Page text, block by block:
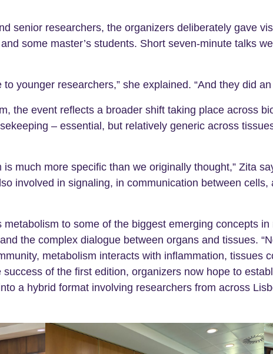
senior researchers, the organizers deliberately gave
some master’s students. Short seven-minute talks
younger researchers,” she explained. “And they did
the event reflects a broader shift taking place across
– essential, but relatively generic across
much more specific than we originally thought,” Zita
involved in signaling, in communication between
to some of the biggest emerging concepts
the complex dialogue between organs and tissues.
metabolism interacts with inflammation, tissues
of the first edition, organizers now hope to
a hybrid format involving researchers from across